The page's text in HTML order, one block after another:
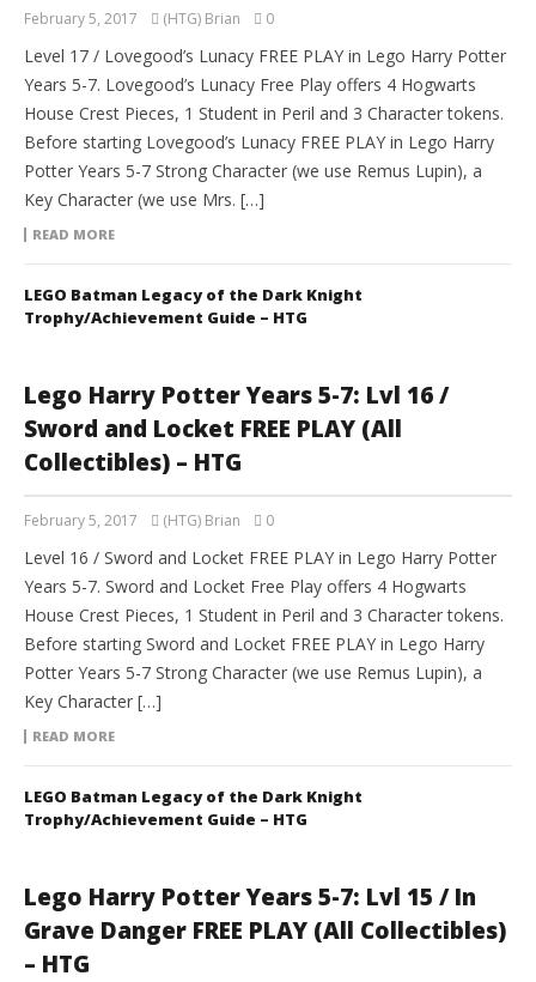
February 5, 2017 (HTG) Brian 0
Level 17 / Lovegood’s Lunacy FREE PLAY in Lego Harry Potter
Years 5-7. Lovegood’s Lunacy Free Play offers 4 Hogwarts
House Crest Pieces, 1 Student in Peril and 3 Character tokens.
Before starting Lovegood’s Lunacy FREE PLAY in Lego Harry
Potter Years 5-7 Strong Character (we use Remus Lupin), a
Key Character (we use Mrs. […]
READ MORE
LEGO Batman Legacy of the Dark Knight
Trophy/Achievement Guide – HTG
Lego Harry Potter Years 5-7: Lvl 16 /
Sword and Locket FREE PLAY (All
Collectibles) – HTG
February 5, 2017 (HTG) Brian 0
Level 16 / Sword and Locket FREE PLAY in Lego Harry Potter
Years 5-7. Sword and Locket Free Play offers 4 Hogwarts
House Crest Pieces, 1 Student in Peril and 3 Character tokens.
Before starting Sword and Locket FREE PLAY in Lego Harry
Potter Years 5-7 Strong Character (we use Remus Lupin), a
Key Character […]
READ MORE
LEGO Batman Legacy of the Dark Knight
Trophy/Achievement Guide – HTG
Lego Harry Potter Years 5-7: Lvl 15 / In
Grave Danger FREE PLAY (All Collectibles)
– HTG